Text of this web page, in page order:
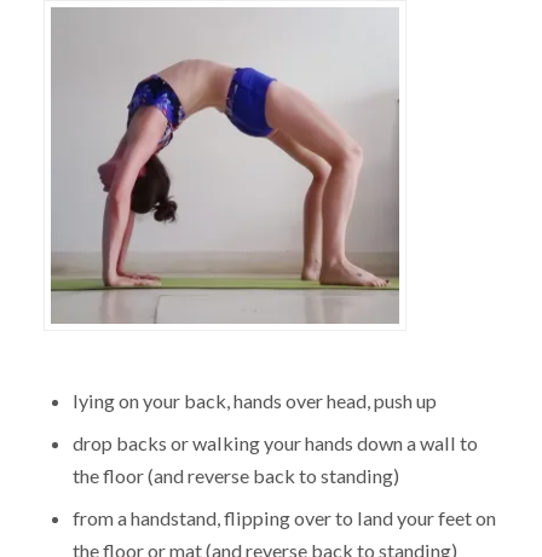
lying on your back, hands over head, push up
drop backs or walking your hands down a wall to
the floor (and reverse back to standing)
from a handstand, flipping over to land your feet on
the floor or mat (and reverse back to standing)